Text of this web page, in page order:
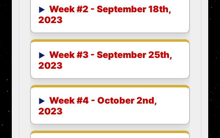
Week #2 - September 18th,
2023
Week #3 - September 25th,
2023
Week #4 - October 2nd,
2023